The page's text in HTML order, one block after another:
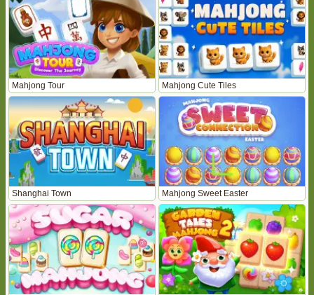
Mahjong Tour Mahjong Cute Tiles
Shanghai Town Mahjong Sweet Easter